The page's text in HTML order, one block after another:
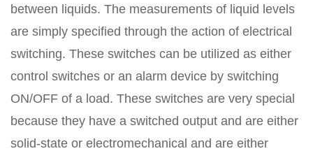
between liquids. The measurements of liquid levels
are simply specified through the action of electrical
switching. These switches can be utilized as either
control switches or an alarm device by switching
ON/OFF of a load. These switches are very special
because they have a switched output and are either
solid-state or electromechanical and are either